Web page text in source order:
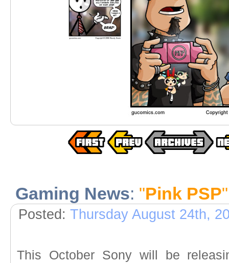
Gaming News: "Pink PSP"
Posted: Thursday August 24th,
This October Sony will be